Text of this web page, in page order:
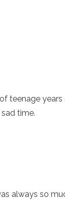
teenage years
time.
always so